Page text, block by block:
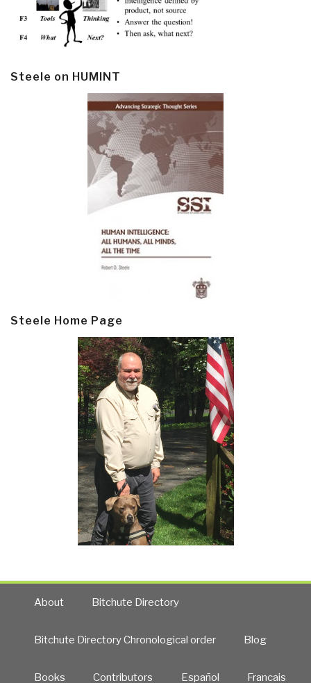
Steele on HUMINT
Steele Home Page
About Bitchute Directory
Bitchute Directory Chronological order Blog
Books Contributors Español Francais